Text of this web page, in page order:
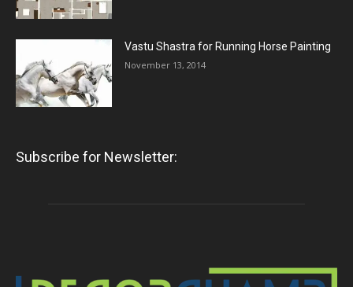
Vastu Shastra for Running Horse Painting
November 13, 2014
Subscribe for Newsletter: